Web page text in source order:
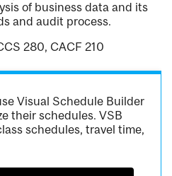
of business data and its
and audit process.
280, CACF 210
Visual Schedule Builder
their schedules. VSB
schedules, travel time,